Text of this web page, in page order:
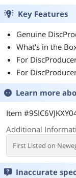
Key Features
Genuine
What's in the
For
For
Learn more
Item
Additional
First Listed on
Inaccurate